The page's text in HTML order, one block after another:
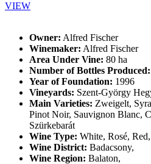
VIEW
Owner: Alfred Fischer
Winemaker: Alfred Fischer
Area Under Vine: 80 ha
Number of Bottles Produced:
Year of Foundation: 1996
Vineyards: Szent-György
Main Varieties: Zweigelt,
Pinot Noir, Sauvignon Blanc,
Szürkebarát
Wine Type: White, Rosé, Red,
Wine District: Badacsony,
Wine Region: Balaton,